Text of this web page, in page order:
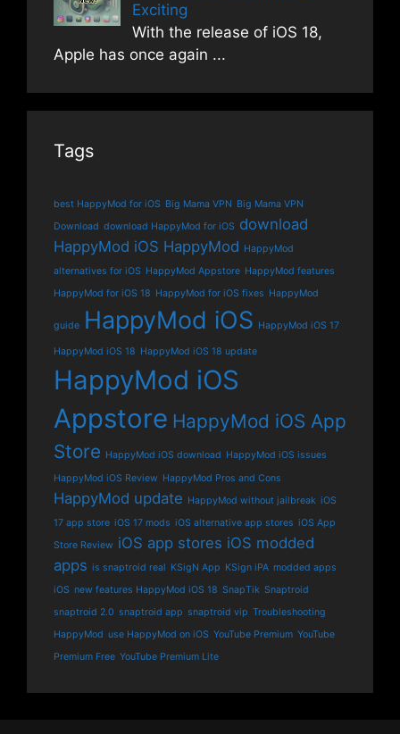
Exciting
With the release of iOS 18,
Apple has once again ...
Tags
best HappyMod for iOS Big Mama VPN Big Mama VPN
Download download HappyMod for iOS download
HappyMod iOS HappyMod HappyMod
alternatives for iOS HappyMod Appstore HappyMod features
HappyMod for iOS 18 HappyMod for iOS fixes HappyMod
guide HappyMod iOS HappyMod iOS 17
HappyMod iOS 18 HappyMod iOS 18 update
HappyMod iOS
Appstore HappyMod iOS App
Store HappyMod iOS download HappyMod iOS issues
HappyMod iOS Review HappyMod Pros and Cons
HappyMod update HappyMod without jailbreak iOS
17 app store iOS 17 mods iOS alternative app stores iOS App
Store Review iOS app stores iOS modded
apps is snaptroid real KSigN App KSign iPA modded apps
iOS new features HappyMod iOS 18 SnapTik Snaptroid
snaptroid 2.0 snaptroid app snaptroid vip Troubleshooting
HappyMod use HappyMod on iOS YouTube Premium YouTube
Premium Free YouTube Premium Lite